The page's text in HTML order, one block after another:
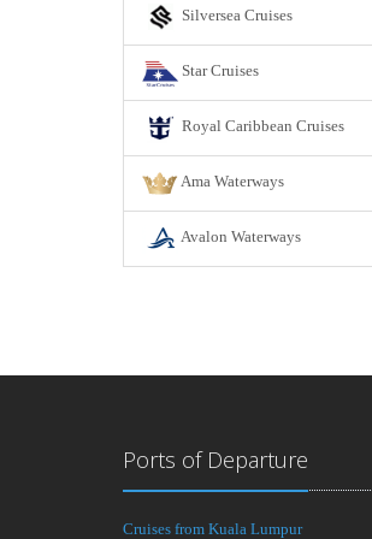
Silversea Cruises
Star Cruises
Royal Caribbean Cruises
Ama Waterways
Avalon Waterways
Ports of Departure
Cruises from Kuala Lumpur